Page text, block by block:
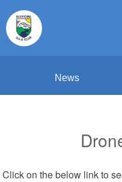
News
Click on the below link to